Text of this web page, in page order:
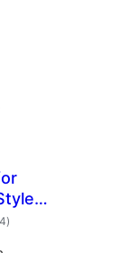
7
total
de
)